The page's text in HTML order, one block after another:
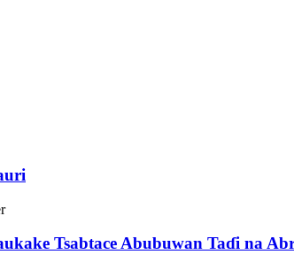
Tsabtace Abubuwan Taɗi na